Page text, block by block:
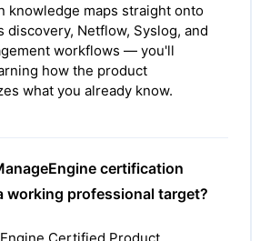
knowledge maps straight onto
discovery, Netflow, Syslog, and
workflows — you'll
how the product
what you already know.
certification
working professional target?